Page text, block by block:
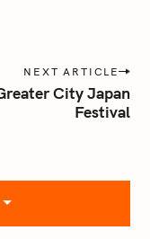
NEXT ARTICLE
City Japan
Festival